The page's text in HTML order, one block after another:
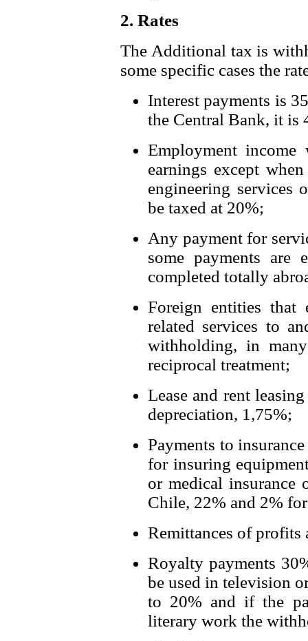
2. Rates
The Additional tax is
some specific cases the
Interest payments is
the Central Bank, it is
Employment
earnings except
engineering services
be taxed at 20%;
Any payment for
some payments are
completed totally
Foreign entities that
related services to
withholding, in
reciprocal treatment;
Lease and rent
depreciation, 1,75%;
Payments to
for insuring
or medical insurance
Chile, 22% and 2%
Remittances of
Royalty payments
be used in television
to 20% and if the
literary work the